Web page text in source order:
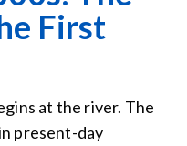
First
at the river. The
present-day